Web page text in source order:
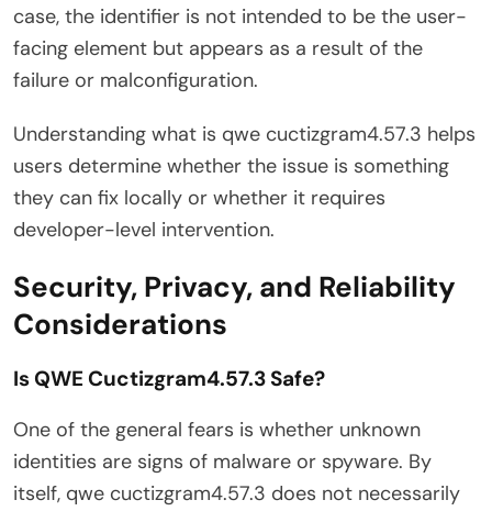
case, the identifier is not intended to be the user-
facing element but appears as a result of the
failure or malconfiguration.
Understanding what is qwe cuctizgram4.57.3 helps
users determine whether the issue is something
they can fix locally or whether it requires
developer-level intervention.
Security, Privacy, and Reliability
Considerations
Is QWE Cuctizgram4.57.3 Safe?
One of the general fears is whether unknown
identities are signs of malware or spyware. By
itself, qwe cuctizgram4.57.3 does not necessarily